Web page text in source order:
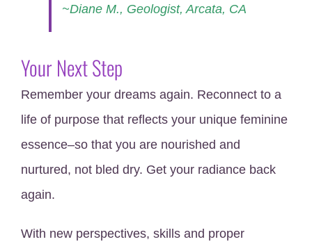
~Diane M., Geologist, Arcata, CA
Your Next Step
Remember your dreams again. Reconnect to a
life of purpose that reflects your unique feminine
essence–so that you are nourished and
nurtured, not bled dry. Get your radiance back
again.
With new perspectives, skills and proper